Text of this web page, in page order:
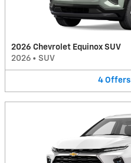
2026 Chevrolet Equinox SUV
2026 • SUV
4 Offers